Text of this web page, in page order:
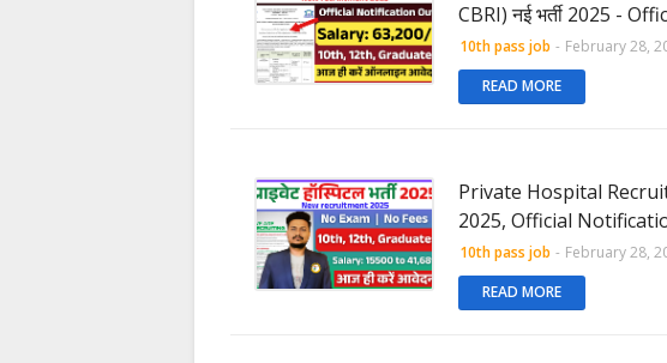
CBRI) नई भर्ती 2025 -
10th pass job - February 28,
READ MORE
Private Hospital
2025, Official
10th pass job - February 28,
READ MORE